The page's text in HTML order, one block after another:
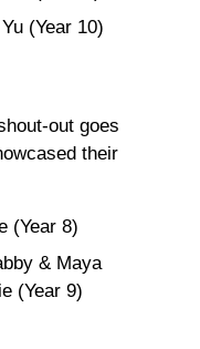
(Year 10)
out goes
their
(Year 8)
& Maya
(Year 9)